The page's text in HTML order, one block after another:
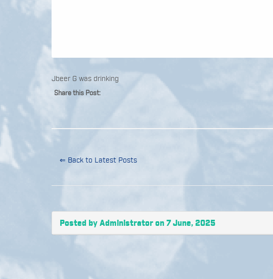
Jbeer G was drinking
Share this Post:
⇐ Back to Latest Posts
Posted by Administrator on 7 June, 2025